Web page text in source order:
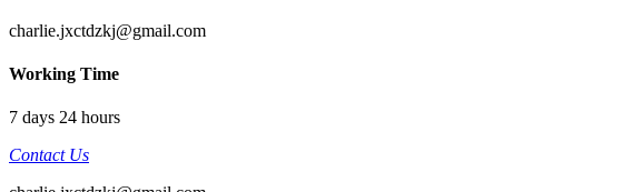
charlie.jxctdzkj@gmail.com
Working Time
7 days 24 hours
Contact Us